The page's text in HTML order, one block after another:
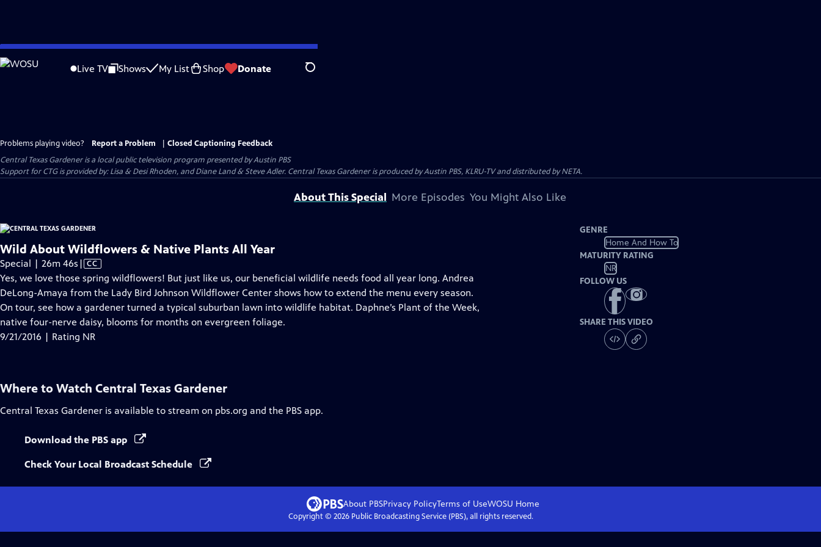
Skip
to
Live TV Shows My List Shop Donate Search
Problems playing video? Report a Problem
Closed Captioning Feedback
Central Texas Gardeneris a local public television program presented byAustin PBS
Support for CTG is provided by: Lisa & Desi Rhoden, and Diane Land & Steve Adler. Central Texas Gardener is produced by Austin PBS, KLRU-TV and distributed by NETA.
About This Special More Episodes You Might Also Like
Wild About Wildflowers & Native Plants All Year
Special | 26m 46s Video
has
Closed
Captions
| CC
Yes, we love those spring wildflowers! But just like us, our beneficial wildlife needs food all year long. Andrea
DeLong-Amaya from the Lady Bird Johnson Wildflower Center shows how to extend the menu every season.
On tour, see how a gardener turned a typical suburban lawn into wildlife habitat. Daphne’s Plant of the Week,
native four-nerve daisy, blooms for months on evergreen foliage.
9/21/2016 | Rating NR
GENRE
Home And How To
MATURITY RATING
NR
FOLLOW US
SHARE THIS VIDEO
Where to Watch Central Texas Gardener
Central Texas Gardener is available to stream on pbs.org and the PBS app.
Download the PBS app
Check Your Local Broadcast Schedule
About PBSPrivacy PolicyTerms of UseWOSU Home
Copyright © 2026Public Broadcasting Service (PBS), all rights reserved.